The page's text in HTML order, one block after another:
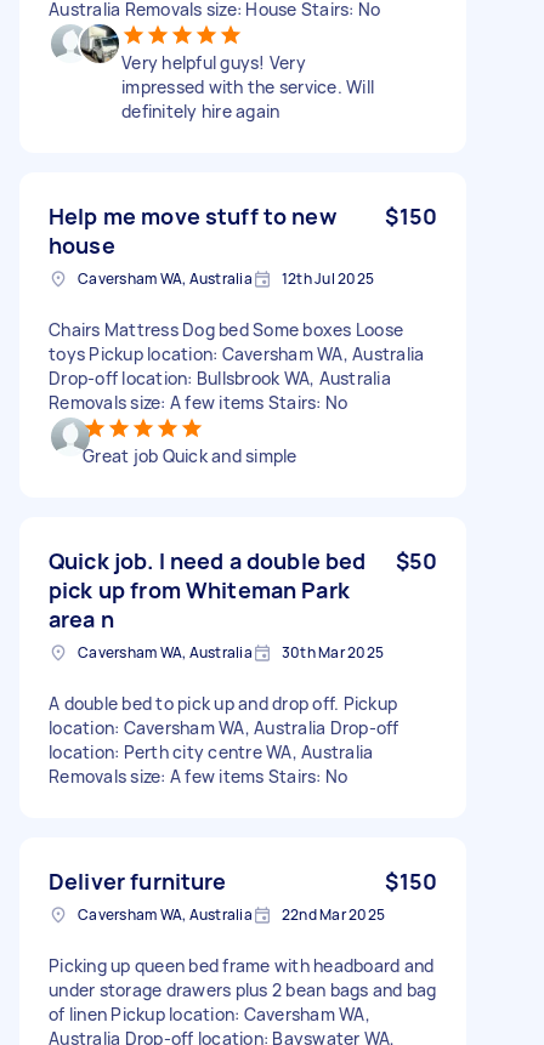
Australia Removals size: House Stairs: No
Very helpful guys! Very
impressed with the service. Will
definitely hire again
Help me move stuff to new
house
$150
Caversham WA, Australia 12th Jul 2025
Chairs Mattress Dog bed Some boxes Loose
toys Pickup location: Caversham WA, Australia
Drop-off location: Bullsbrook WA, Australia
Removals size: A few items Stairs: No
Great job Quick and simple
Quick job. I need a double bed
pick up from Whiteman Park
area n
$50
Caversham WA, Australia 30th Mar 2025
A double bed to pick up and drop off. Pickup
location: Caversham WA, Australia Drop-off
location: Perth city centre WA, Australia
Removals size: A few items Stairs: No
Deliver furniture $150
Caversham WA, Australia 22nd Mar 2025
Picking up queen bed frame with headboard and
under storage drawers plus 2 bean bags and bag
of linen Pickup location: Caversham WA,
Australia Drop-off location: Bayswater WA,